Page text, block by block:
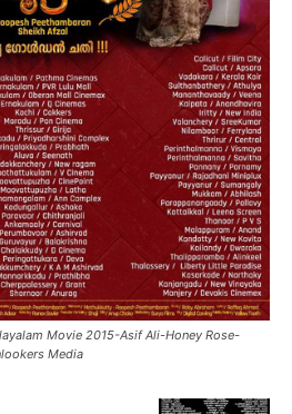
Movie 2015-Asif Ali-Honey Rose-
Media